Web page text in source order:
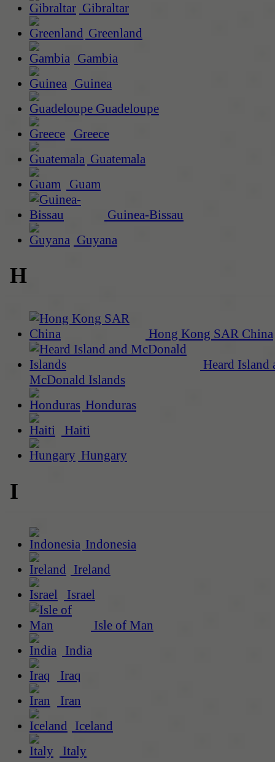
Gibraltar
Greenland
Gambia
Guinea
Guadeloupe
Greece
Guatemala
Guam
Guinea-Bissau
Guyana
H
Hong Kong SAR China
Heard Island
McDonald Islands
Honduras
Haiti
Hungary
I
Indonesia
Ireland
Israel
Isle of Man
India
Iraq
Iran
Iceland
Italy